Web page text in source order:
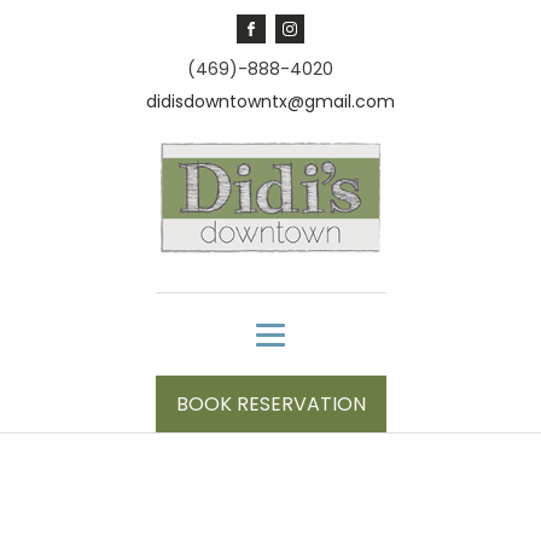
(469)-888-4020
didisdowntowntx@gmail.com
BOOK RESERVATION